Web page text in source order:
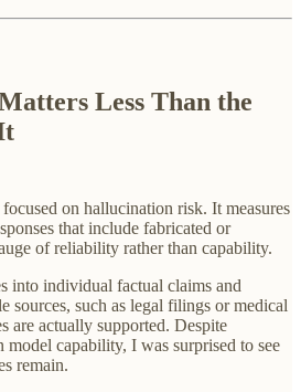
Less Than the
on hallucination risk. It measures
that include fabricated or
of reliability rather than capability.
into individual factual claims and
sources, such as legal filings or medical
are actually supported. Despite
model capability, I was surprised to see
remain.